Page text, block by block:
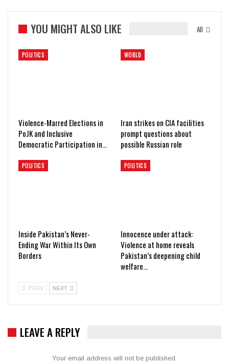
All
YOU MIGHT ALSO LIKE
POLITICS
Violence-Marred Elections in
PoJK and Inclusive
Democratic Participation in…
WORLD
Iran strikes on CIA facilities
prompt questions about
possible Russian role
POLITICS
Inside Pakistan’s Never-
Ending War Within Its Own
Borders
POLITICS
Innocence under attack:
Violence at home reveals
Pakistan’s deepening child
welfare…
PREV NEXT
LEAVE A REPLY
Your email address will not be published.